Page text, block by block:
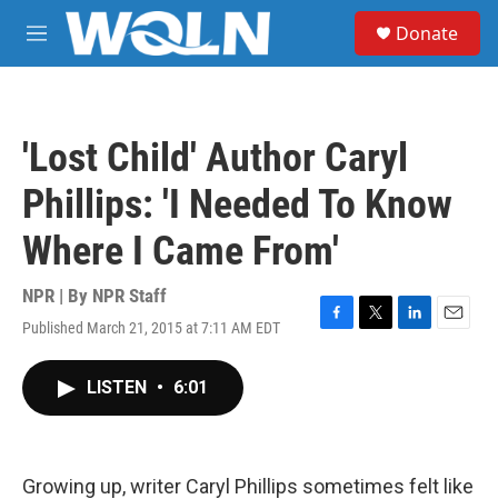
Skip to main content
M
e
Donate
'Lost Child' Author Caryl
Phillips: 'I Needed To Know
Where I Came From'
NPR | By NPR Staff
Published March 21, 2015 at 7:11 AM EDT
F
k
T
L
n
E
LISTEN • 6:01
Growing up, writer Caryl Phillips sometimes felt like